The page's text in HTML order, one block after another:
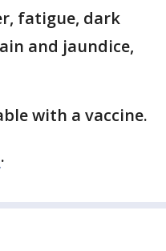
fatigue, dark
and jaundice,
with a vaccine.
.